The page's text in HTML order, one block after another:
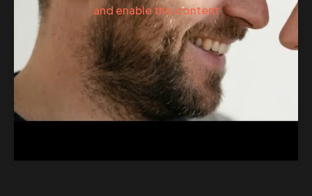
and enable this content